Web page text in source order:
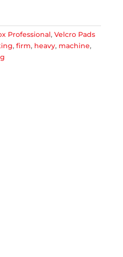
Professional, Velcro Pads
, firm, heavy, machine,